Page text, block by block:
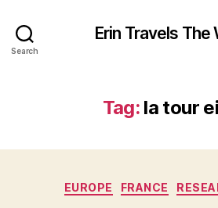
Search
Erin Travels The
Tag: la tour
EUROPE FRANCE